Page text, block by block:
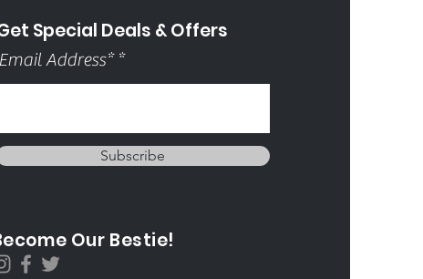
Special Deals & Offers
Email Address*
Subscribe
Our Bestie!